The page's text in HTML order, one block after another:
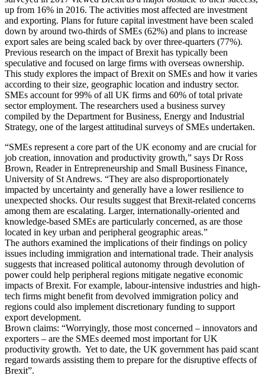
up from 16% in 2016. The activities most affected are investment
and exporting. Plans for future capital investment have been scaled
down by around two-thirds of SMEs (62%) and plans to increase
export sales are being scaled back by over three-quarters (77%).
Previous research on the impact of Brexit has typically been
speculative and focused on large firms with overseas ownership.
This study explores the impact of Brexit on SMEs and how it varies
according to their size, geographic location and industry sector.
SMEs account for 99% of all UK firms and 60% of total private
sector employment. The researchers used a business survey
compiled by the Department for Business, Energy and Industrial
Strategy, one of the largest attitudinal surveys of SMEs undertaken.
“SMEs represent a core part of the UK economy and are crucial for
job creation, innovation and productivity growth,” says Dr Ross
Brown, Reader in Entrepreneurship and Small Business Finance,
University of St Andrews. “They are also disproportionately
impacted by uncertainty and generally have a lower resilience to
unexpected shocks. Our results suggest that Brexit-related concerns
among them are escalating. Larger, internationally-oriented and
knowledge-based SMEs are particularly concerned, as are those
located in key urban and peripheral geographic areas.”
The authors examined the implications of their findings on policy
issues including immigration and international trade. Their analysis
suggests that increased political autonomy through devolution of
power could help peripheral regions mitigate negative economic
impacts of Brexit. For example, labour-intensive industries and high-
tech firms might benefit from devolved immigration policy and
regions could also implement discretionary funding to support
export development.
Brown claims: “Worryingly, those most concerned – innovators and
exporters – are the SMEs deemed most important for UK
productivity growth. Yet to date, the UK government has paid scant
regard towards assisting them to prepare for the disruptive effects of
Brexit”.